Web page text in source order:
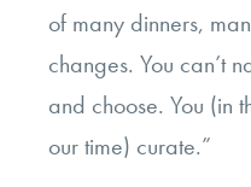
of many dinners,
changes. You can’t
and choose. You (in
our time) curate.”